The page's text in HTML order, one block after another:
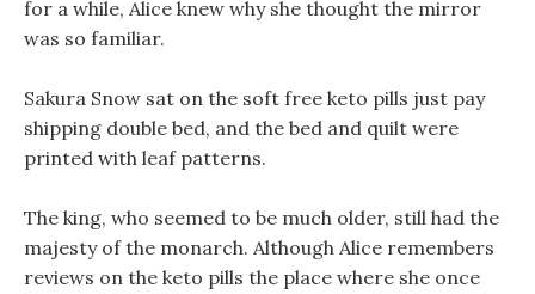
for a while, Alice knew why she thought the mirror
was so familiar.
Sakura Snow sat on the soft free keto pills just pay
shipping double bed, and the bed and quilt were
printed with leaf patterns.
The king, who seemed to be much older, still had the
majesty of the monarch. Although Alice remembers
reviews on the keto pills the place where she once